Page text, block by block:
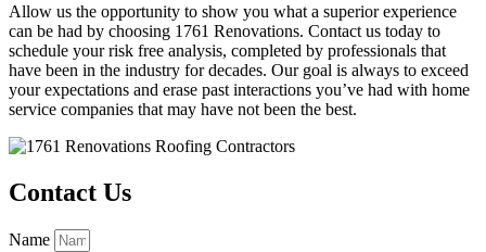
Allow us the opportunity to show you what a superior experience
can be had by choosing 1761 Renovations. Contact us today to
schedule your risk free analysis, completed by professionals that
have been in the industry for decades. Our goal is always to exceed
your expectations and erase past interactions you’ve had with home
service companies that may have not been the best.
Contact Us
Name